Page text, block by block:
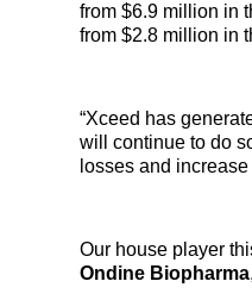
from $6.9 million in
from $2.8 million in
“Xceed has
will continue to do
losses and
Our house player
Ondine Biopharma